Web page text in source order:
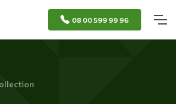
08 00 599 99 96